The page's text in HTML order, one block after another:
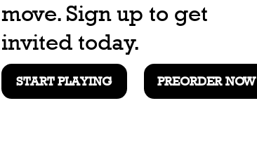
move. Sign up to get
invited today.
START PLAYING PREORDER NOW